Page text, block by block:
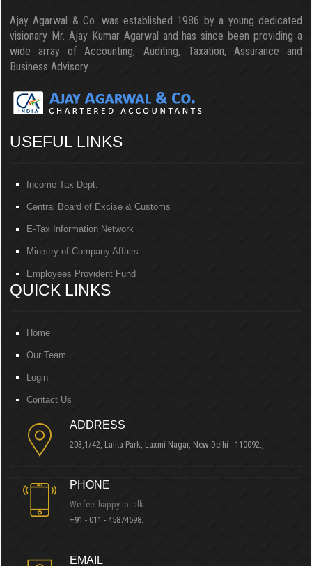
Ajay Agarwal & Co. was established 1986 by a young dedicated
visionary Mr. Ajay Kumar Agarwal and has since been providing a
wide array of Accounting, Auditing, Taxation, Assurance and
Business Advisory..
USEFUL LINKS
Income Tax Dept.
Central Board of Excise & Customs
E-Tax Information Network
Ministry of Company Affairs
Employees Provident Fund
QUICK LINKS
Home
Our Team
Login
Contact Us
ADDRESS
203,1/42, Lalita Park, Laxmi Nagar, New Delhi - 110092.,
PHONE
We feel happy to talk
+91 - 011 - 45874598.
EMAIL